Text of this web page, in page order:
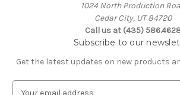
1024 North Production
Cedar City, UT 84720
Call us at (435)
Subscribe to our
Get the latest updates on new products